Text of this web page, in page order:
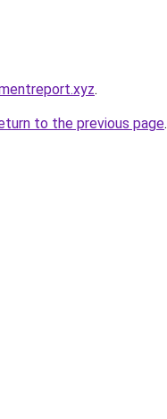
.
to the previous page.